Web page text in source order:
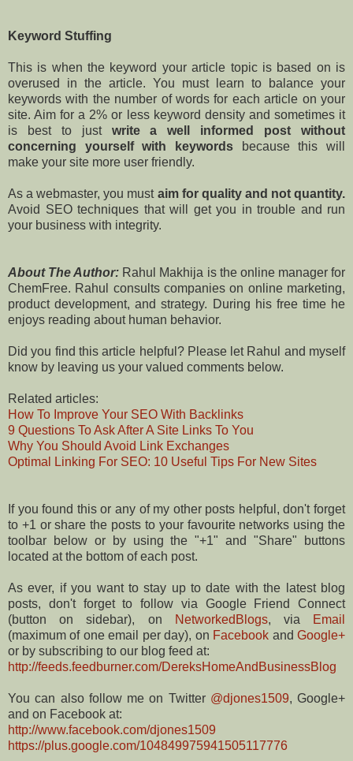
Keyword Stuffing
This is when the keyword your article topic is based on is
overused in the article. You must learn to balance your
keywords with the number of words for each article on your
site. Aim for a 2% or less keyword density and sometimes it
is best to just write a well informed post without
concerning yourself with keywords because this will
make your site more user friendly.
As a webmaster, you must aim for quality and not quantity.
Avoid SEO techniques that will get you in trouble and run
your business with integrity.
About The Author: Rahul Makhija is the online manager for
ChemFree. Rahul consults companies on online marketing,
product development, and strategy. During his free time he
enjoys reading about human behavior.
Did you find this article helpful? Please let Rahul and myself
know by leaving us your valued comments below.
Related articles:
How To Improve Your SEO With Backlinks
9 Questions To Ask After A Site Links To You
Why You Should Avoid Link Exchanges
Optimal Linking For SEO: 10 Useful Tips For New Sites
If you found this or any of my other posts helpful, don't forget
to +1 or share the posts to your favourite networks using the
toolbar below or by using the "+1" and "Share" buttons
located at the bottom of each post.
As ever, if you want to stay up to date with the latest blog
posts, don't forget to follow via Google Friend Connect
(button on sidebar), on
NetworkedBlogs, via
Email
(maximum of one email per day), on Facebook andGoogle+
or by subscribing to our blog feed at:
http://feeds.feedburner.com/DereksHomeAndBusinessBlog
You can also follow me on Twitter @djones1509, Google+
and on Facebook at:
http://www.facebook.com/djones1509
https://plus.google.com/104849975941505117776